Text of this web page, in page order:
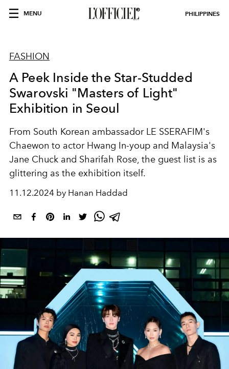
MENU PHILIPPINES
FASHION
A Peek Inside the Star-Studded
Swarovski "Masters of Light"
Exhibition in Seoul
From South Korean ambassador LE SSERAFIM's
Chaewon to actor Hwang In-youp and Malaysia's
Jane Chuck and Sharifah Rose, the guest list is as
glittering as the exhibition itself.
11.12.2024 by Hanan Haddad